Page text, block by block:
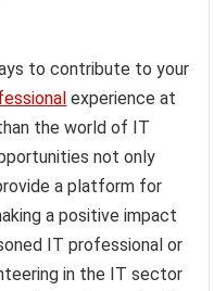
to contribute to your
experience at
the world of IT
not only
a platform for
a positive impact
IT professional or
in the IT sector